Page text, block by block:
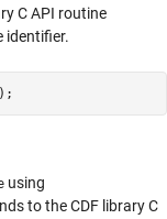
C API routine
identifier.
);
using
to the CDF library C